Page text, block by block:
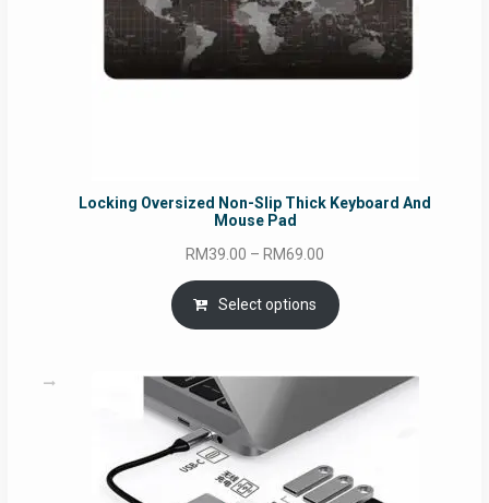
Locking Oversized Non-Slip Thick Keyboard And
Mouse Pad
RM39.00 – RM69.00
range:
RM39.00
through
Select options